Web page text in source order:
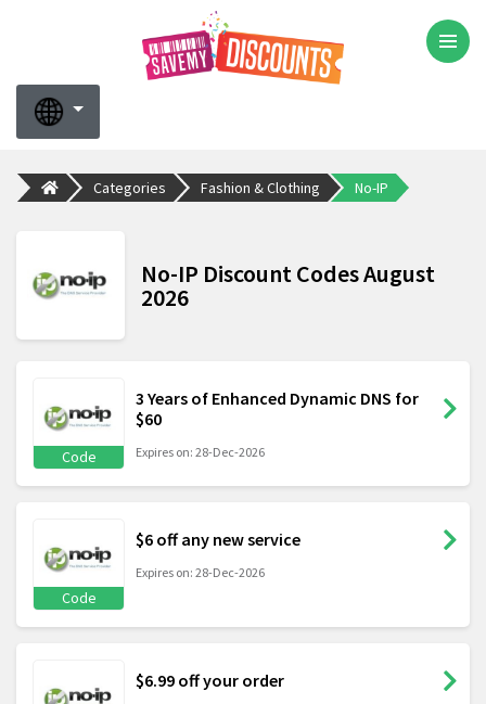
Categories Fashion & Clothing No-IP
No-IP Discount Codes August
2026
Code
3 Years of Enhanced Dynamic DNS for
$60
Expires on: 28-Dec-2026
Code
$6 off any new service
Expires on: 28-Dec-2026
$6.99 off your order